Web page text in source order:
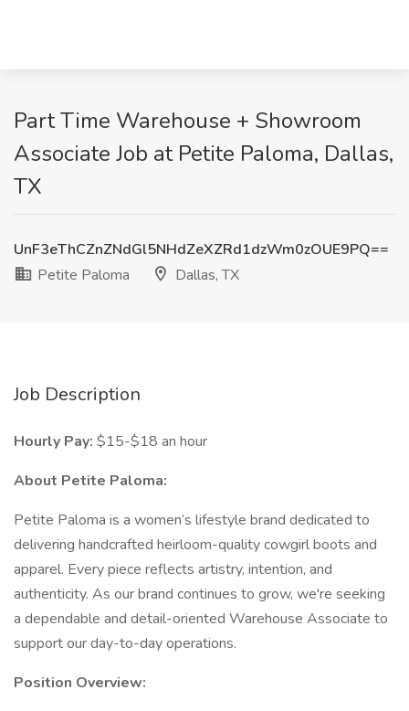
Part Time Warehouse + Showroom
Associate Job at Petite Paloma, Dallas,
TX
UnF3eThCZnZNdGl5NHdZeXZRd1dzWm0zOUE9PQ==
Petite Paloma
Dallas, TX
Job Description
Hourly Pay: $15-$18 an hour
About Petite Paloma:
Petite Paloma is a women’s lifestyle brand dedicated to
delivering handcrafted heirloom-quality cowgirl boots and
apparel. Every piece reflects artistry, intention, and
authenticity. As our brand continues to grow, we're seeking
a dependable and detail-oriented Warehouse Associate to
support our day-to-day operations.
Position Overview: